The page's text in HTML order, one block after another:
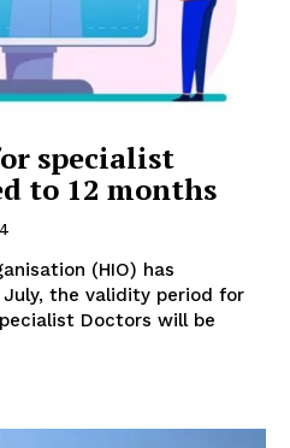
specialist
to 12 months
(HIO) has
the validity period for
Doctors will be